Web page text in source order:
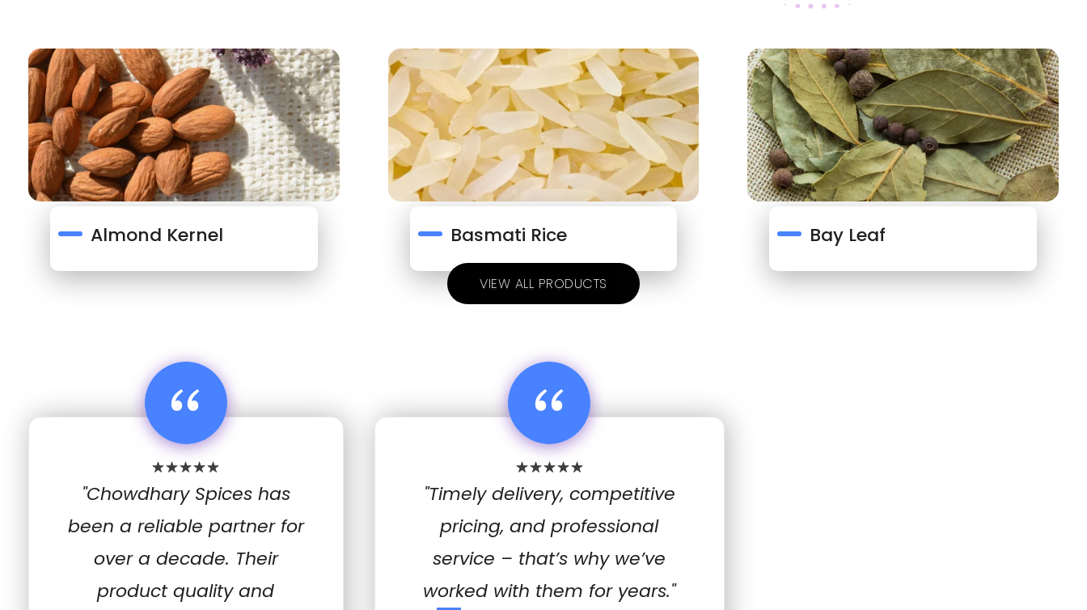
Almond Kernel Basmati Rice Bay Leaf
VIEW ALL PRODUCTS
“
"Chowdhary Spices has
been a reliable partner for
over a decade. Their
product quality and
“
"Timely delivery, competitive
pricing, and professional
service – that’s why we’ve
worked with them for years."